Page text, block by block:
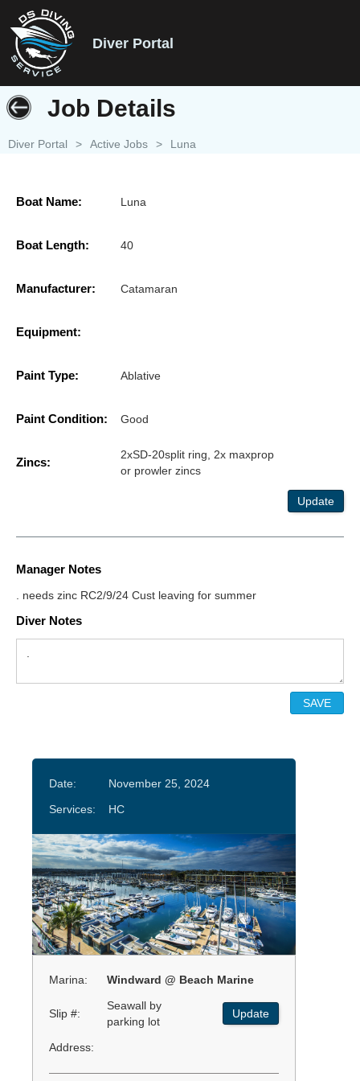
Diver Portal
Job Details
Diver Portal > Active Jobs > Luna
Boat Name: Luna
Boat Length: 40
Manufacturer: Catamaran
Equipment:
Paint Type: Ablative
Paint Condition: Good
Zincs:
2xSD-20split ring, 2x maxprop
or prowler zincs
Update
Manager Notes
. needs zinc RC2/9/24 Cust leaving for summer
Diver Notes
Date:
November 25, 2024
Services:
HC
Marina: Windward @ Beach Marine
Slip #:
Seawall by
parking lot
Update
Address: